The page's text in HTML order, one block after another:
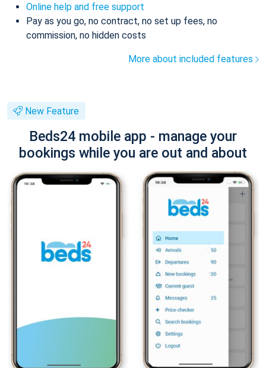
Online help and free support
Pay as you go, no contract, no set up fees, no
commission, no hidden costs
More about included features
New Feature
Beds24 mobile app - manage your
bookings while you are out and about